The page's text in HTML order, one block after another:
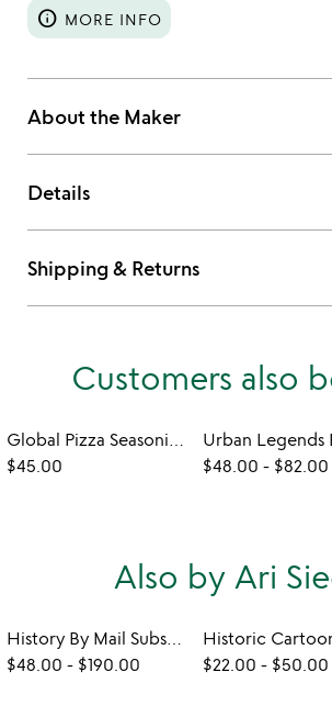
info MORE INFO
About the Maker
Details
Shipping & Returns
Customers also
Global Pizza Seasoning Kit
$45.00
Urban Legends
$48.00 - $82.00
Also by Ari
History By Mail Subscription
$48.00 - $190.00
$22.00 - $50.00